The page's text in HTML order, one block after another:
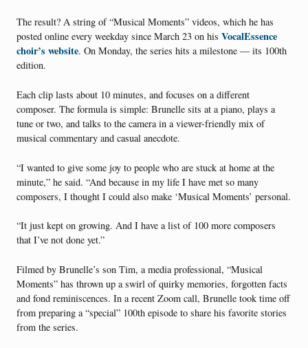
The result? A string of “Musical Moments” videos, which he has
posted online every weekday since March 23 on his VocalEssence
choir’s website. On Monday, the series hits a milestone — its 100th
edition.
Each clip lasts about 10 minutes, and focuses on a different
composer. The formula is simple: Brunelle sits at a piano, plays a
tune or two, and talks to the camera in a viewer-friendly mix of
musical commentary and casual anecdote.
“I wanted to give some joy to people who are stuck at home at the
minute,” he said. “And because in my life I have met so many
composers, I thought I could also make ‘Musical Moments’ personal.
“It just kept on growing. And I have a list of 100 more composers
that I’ve not done yet.”
Filmed by Brunelle’s son Tim, a media professional, “Musical
Moments” has thrown up a swirl of quirky memories, forgotten facts
and fond reminiscences. In a recent Zoom call, Brunelle took time off
from preparing a “special” 100th episode to share his favorite stories
from the series.